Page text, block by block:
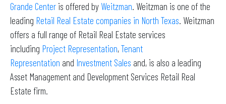
Grande Center is offered by Weitzman. Weitzman is one of the
leading Retail Real Estate companies in North Texas. Weitzman
offers a full range of Retail Real Estate services
including Project Representation,Tenant
Representation and Investment Sales and, is also a leading
Asset Management and Development Services Retail Real
Estate firm.